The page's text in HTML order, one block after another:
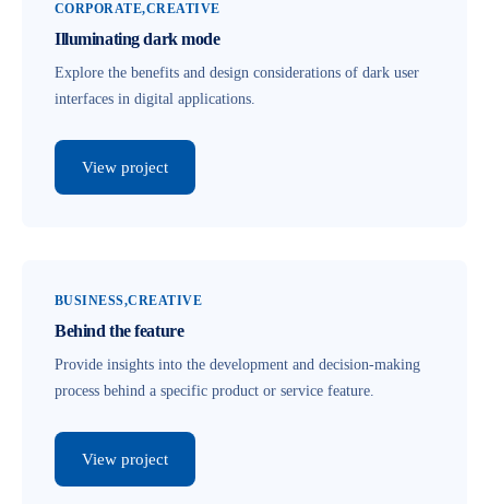
CORPORATE CREATIVE
Illuminating dark mode
Explore the benefits and design considerations of dark user
interfaces in digital applications.
View project
BUSINESS CREATIVE
Behind the feature
Provide insights into the development and decision-making
process behind a specific product or service feature.
View project